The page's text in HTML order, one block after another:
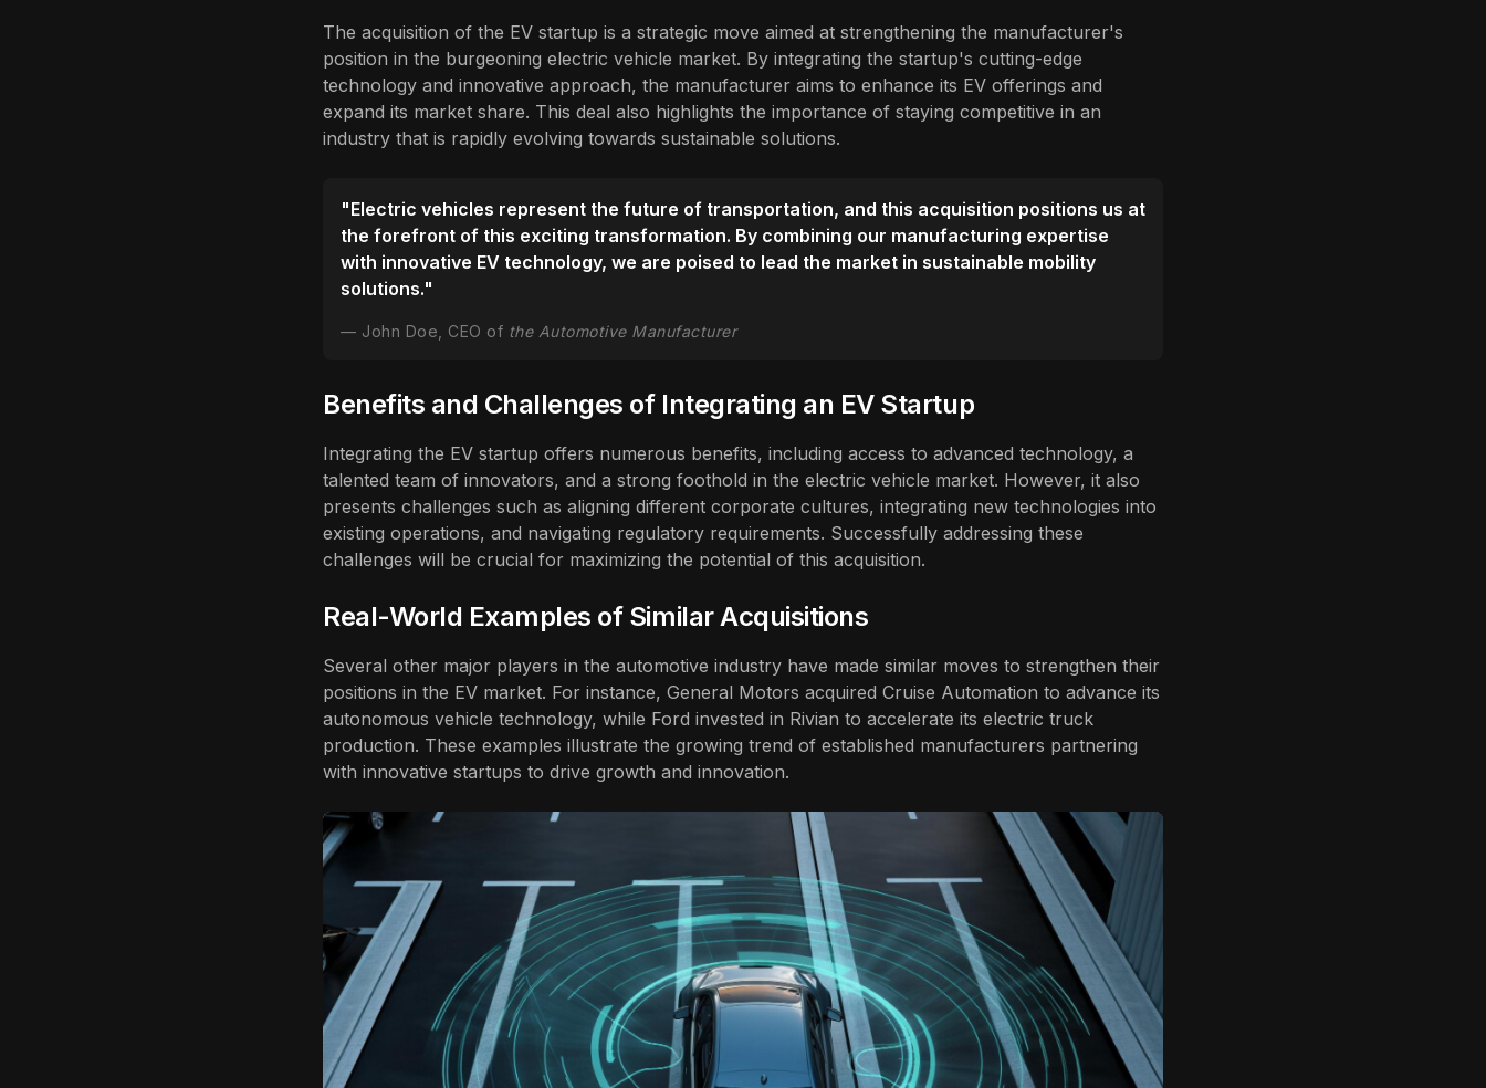
The acquisition of the EV startup is a strategic move aimed at strengthening the manufacturer's
position in the burgeoning electric vehicle market. By integrating the startup's cutting-edge
technology and innovative approach, the manufacturer aims to enhance its EV offerings and
expand its market share. This deal also highlights the importance of staying competitive in an
industry that is rapidly evolving towards sustainable solutions.
"Electric vehicles represent the future of transportation, and this acquisition positions us at
the forefront of this exciting transformation. By combining our manufacturing expertise
with innovative EV technology, we are poised to lead the market in sustainable mobility
solutions."
John Doe, CEO of the Automotive Manufacturer
Benefits and Challenges of Integrating an EV Startup
Integrating the EV startup offers numerous benefits, including access to advanced technology, a
talented team of innovators, and a strong foothold in the electric vehicle market. However, it also
presents challenges such as aligning different corporate cultures, integrating new technologies into
existing operations, and navigating regulatory requirements. Successfully addressing these
challenges will be crucial for maximizing the potential of this acquisition.
Real-World Examples of Similar Acquisitions
Several other major players in the automotive industry have made similar moves to strengthen their
positions in the EV market. For instance, General Motors acquired Cruise Automation to advance its
autonomous vehicle technology, while Ford invested in Rivian to accelerate its electric truck
production. These examples illustrate the growing trend of established manufacturers partnering
with innovative startups to drive growth and innovation.